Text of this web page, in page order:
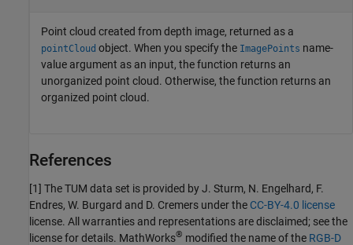
Point cloud created from depth image, returned as a
pointCloud object. When you specify the ImagePoints name-
value argument as an input, the function returns an
unorganized point cloud. Otherwise, the function returns an
organized point cloud.
References
[1] The TUM data set is provided by J. Sturm, N. Engelhard, F.
Endres, W. Burgard and D. Cremers under the CC-BY-4.0 license
license. All warranties and representations are disclaimed; see the
license for details. MathWorks® modified the name of the RGB-D